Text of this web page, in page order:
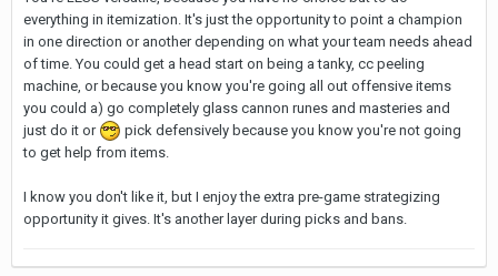
everything in itemization. It's just the opportunity to point a champion
in one direction or another depending on what your team needs ahead
of time. You could get a head start on being a tanky, cc peeling
machine, or because you know you're going all out offensive items
you could a) go completely glass cannon runes and masteries and
just do it or
pick defensively because you know you're not going
to get help from items.
I know you don't like it, but I enjoy the extra pre-game strategizing
opportunity it gives. It's another layer during picks and bans.